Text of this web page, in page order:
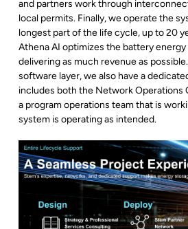
and partners work through
local permits. Finally, we operate the
longest part of the life cycle, up to 20
Athena AI optimizes the battery
delivering as much revenue as
software layer, we also have a
includes both the Network Operations
a program operations team that is
system is operating as intended.